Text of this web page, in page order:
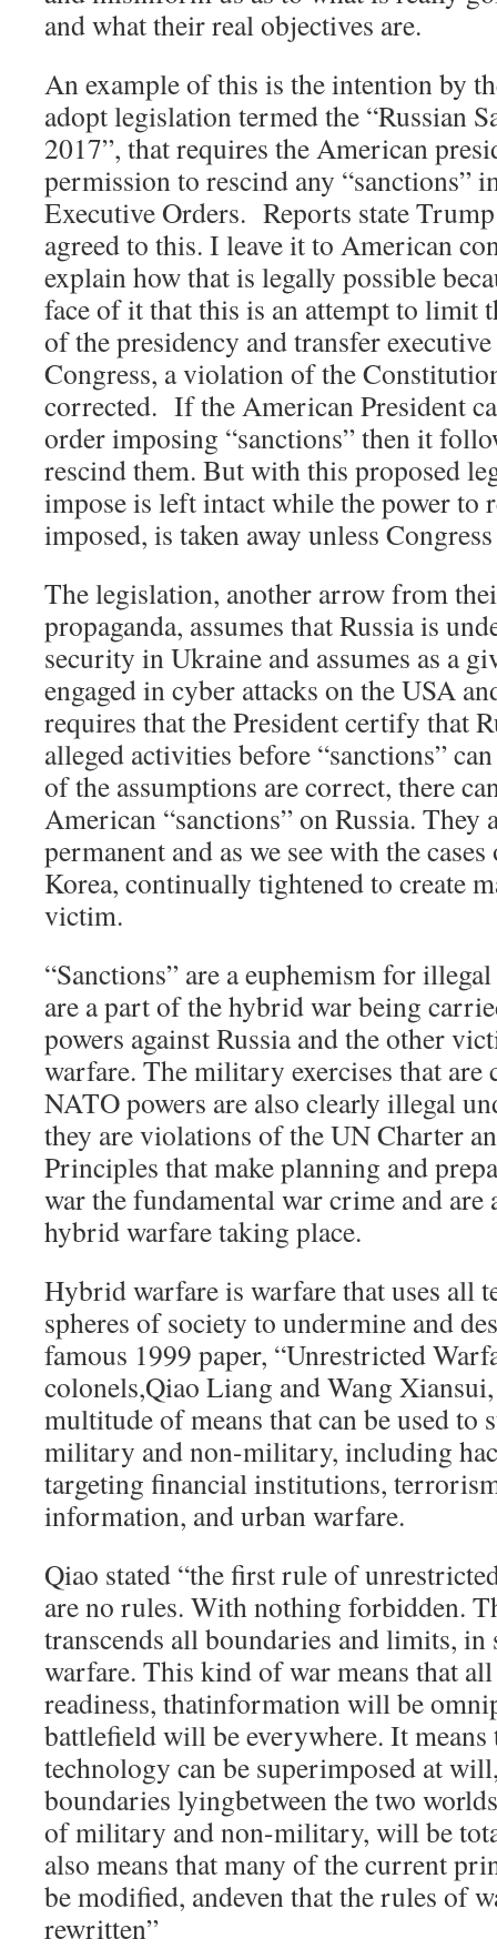
and what their real objectives are.
An example of this is the intention by
adopt legislation termed the “Russian
2017”, that requires the American
permission to rescind any “sanctions”
Executive Orders. Reports state
agreed to this. I leave it to American
explain how that is legally possible
face of it that this is an attempt to limit
of the presidency and transfer
Congress, a violation of the
corrected. If the American President
order imposing “sanctions” then it
rescind them. But with this proposed
impose is left intact while the power to
imposed, is taken away unless
The legislation, another arrow from
propaganda, assumes that Russia is
security in Ukraine and assumes as a
engaged in cyber attacks on the USA
requires that the President certify that
alleged activities before “sanctions”
of the assumptions are correct, there
American “sanctions” on Russia. They
permanent and as we see with the
Korea, continually tightened to create
victim.
“Sanctions” are a euphemism for
are a part of the hybrid war being
powers against Russia and the other
warfare. The military exercises that are
NATO powers are also clearly illegal
they are violations of the UN Charter
Principles that make planning and
war the fundamental war crime and
hybrid warfare taking place.
Hybrid warfare is warfare that uses all
spheres of society to undermine and
famous 1999 paper, “Unrestricted
colonels,Qiao Liang and Wang
multitude of means that can be used to
military and non-military, including
targeting financial institutions,
information, and urban warfare.
Qiao stated “the first rule of
are no rules. With nothing forbidden.
transcends all boundaries and limits,
warfare. This kind of war means that
readiness, thatinformation will be
battlefield will be everywhere. It means
technology can be superimposed at
boundaries lyingbetween the two
of military and non-military, will be
also means that many of the current
be modified, andeven that the rules of
rewritten”